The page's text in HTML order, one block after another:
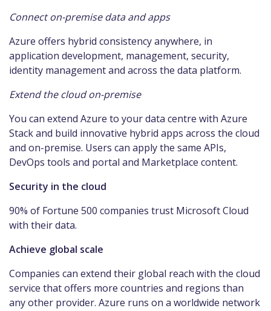
Connect on-premise data and apps
Azure offers hybrid consistency anywhere, in
application development, management, security,
identity management and across the data platform.
Extend the cloud on-premise
You can extend Azure to your data centre with Azure
Stack and build innovative hybrid apps across the cloud
and on-premise. Users can apply the same APIs,
DevOps tools and portal and Marketplace content.
Security in the cloud
90% of Fortune 500 companies trust Microsoft Cloud
with their data.
Achieve global scale
Companies can extend their global reach with the cloud
service that offers more countries and regions than
any other provider. Azure runs on a worldwide network